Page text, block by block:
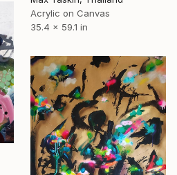
Acrylic on Canvas
35.4 x 59.1 in